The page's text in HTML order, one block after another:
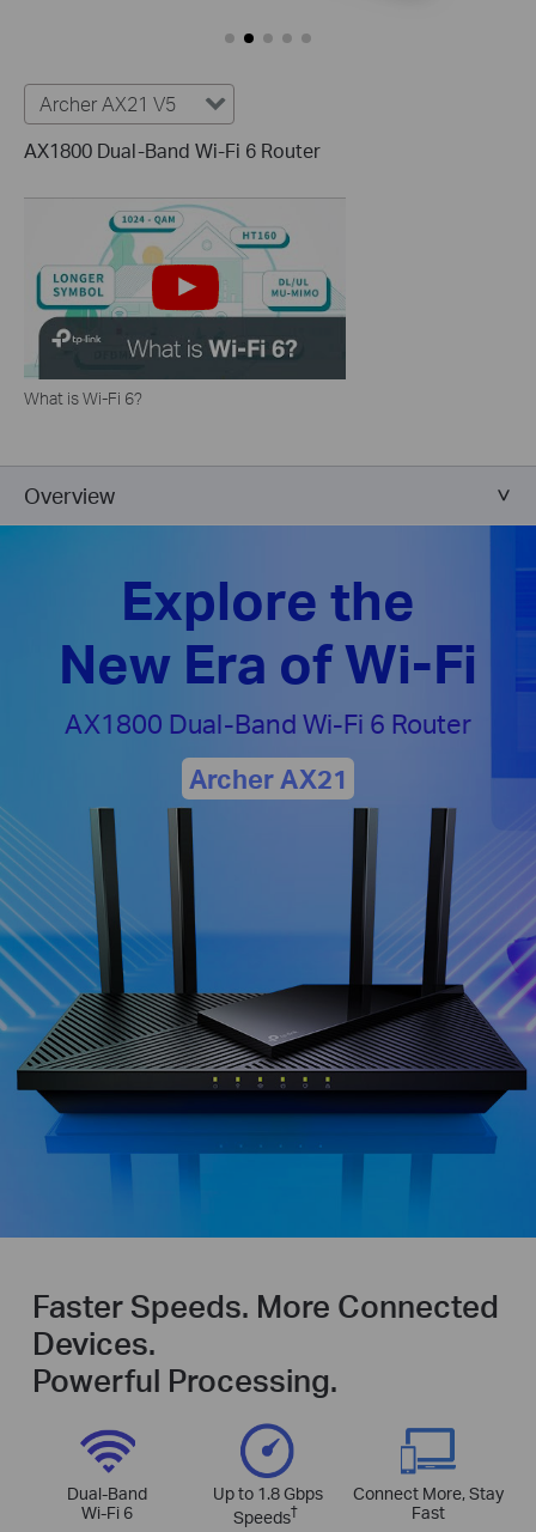
Archer AX21 V5
AX1800 Dual-Band Wi-Fi 6 Router
What is Wi-Fi 6?
Overview
Explore the
New Era of Wi-Fi
AX1800 Dual-Band Wi-Fi 6 Router
Archer AX21
Faster Speeds. More Connected
Devices.
Powerful Processing.
Dual-Band
Wi-Fi 6
Up to 1.8 Gbps
Speeds†
Connect More, Stay
Fast